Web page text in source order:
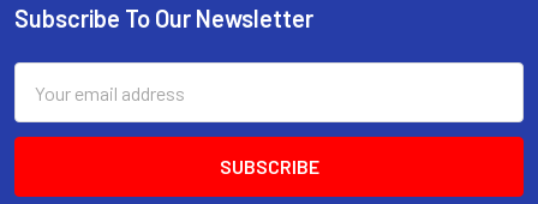
Subscribe To Our Newsletter
Address